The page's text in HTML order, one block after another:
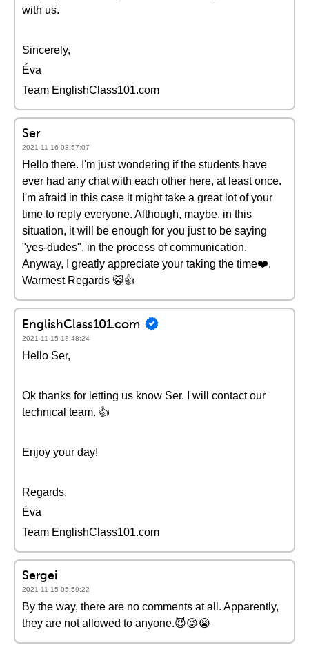
with us.
Sincerely,
Éva
Team EnglishClass101.com
Ser
2021-11-16 03:57:07
Hello there. I'm just wondering if the students have
ever had any chat with each other here, at least once.
I'm afraid in this case it might take a great lot of your
time to reply everyone. Although, maybe, in this
situation, it will be enough for you just to be saying
"yes-dudes", in the process of communication.
Anyway, I greatly appreciate your taking the time❤️️.
Warmest Regards 😺👍
EnglishClass101.com
2021-11-15 13:48:24
Hello Ser,
Ok thanks for letting us know Ser. I will contact our
technical team. 👍
Enjoy your day!
Regards,
Éva
Team EnglishClass101.com
Sergei
2021-11-15 05:59:22
By the way, there are no comments at all. Apparently,
they are not allowed to anyone.😈😜😭